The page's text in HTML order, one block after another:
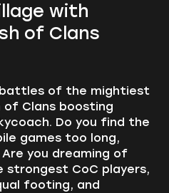
with
of Clans
of the mightiest
of Clans boosting
Do you find the
games too long,
you dreaming of
strongest CoC players,
footing, and